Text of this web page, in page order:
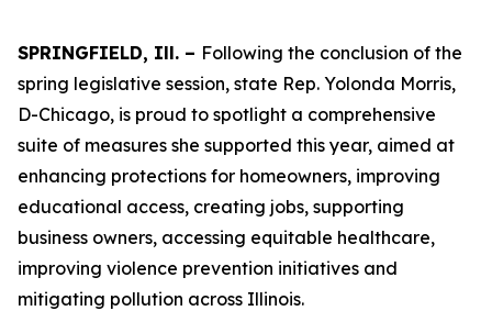
SPRINGFIELD, Ill. – Following the conclusion of the
spring legislative session, state Rep. Yolonda Morris,
D-Chicago, is proud to spotlight a comprehensive
suite of measures she supported this year, aimed at
enhancing protections for homeowners, improving
educational access, creating jobs, supporting
business owners, accessing equitable healthcare,
improving violence prevention initiatives and
mitigating pollution across Illinois.